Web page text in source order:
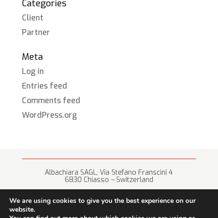
Categories
Client
Partner
Meta
Log in
Entries feed
Comments feed
WordPress.org
Albachiara SAGL, Via Stefano Franscini 4
6830 Chiasso – Switzerland
We are using cookies to give you the best experience on our
website.